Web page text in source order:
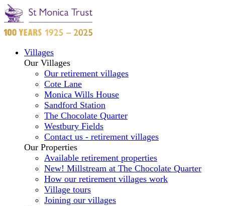
Villages
Our Villages
Our retirement villages
Cote Lane
Monica Wills House
Sandford Station
The Chocolate Quarter
Westbury Fields
Contact us - retirement villages
Our Properties
Available retirement properties
New! Millstream at The Chocolate Quarter
How our retirement villages work
Village tours
Joining our villages